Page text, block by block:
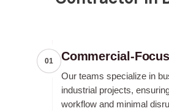
01 Commercial-
Our teams specialize in
industrial projects,
workflow and minimal